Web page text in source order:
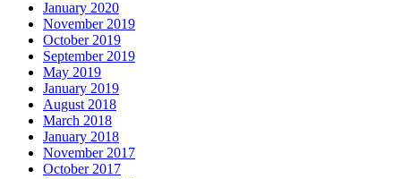
January 2020
November 2019
October 2019
September 2019
May 2019
January 2019
August 2018
March 2018
January 2018
November 2017
October 2017